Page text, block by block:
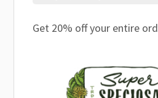
Get 20% off your entire